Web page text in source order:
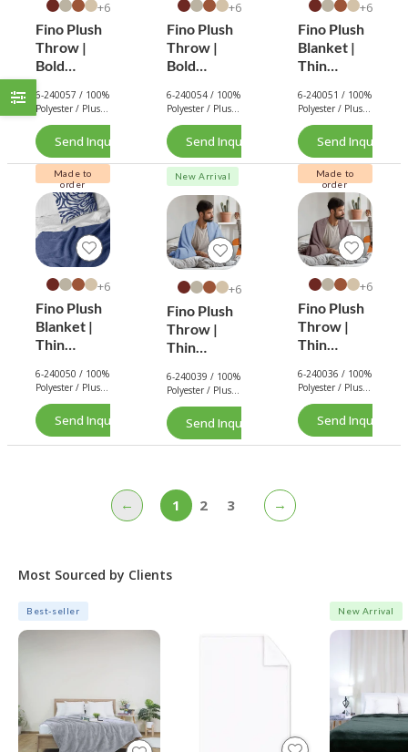
6+
Fino Plush
Throw |
Bold
Striped
Textured |
Pink
6-240057 / 100%
Polyester / Plush
Send Inquiry Now
6+
Fino Plush
Throw |
Bold
Textured |
Brown
6-240054 / 100%
Polyester / Plush
Send Inquiry Now
6+
Fino Plush
Blanket |
Thin
Textured |
Light Grey
6-240051 / 100%
Polyester / Plush
Send Inquiry
Made to
order
6+
Fino Plush
Blanket |
Thin
Textured |
Navy
6-240050 / 100%
Polyester / Plush
Send Inquiry Now
New Arrival
6+
Fino Plush
Throw |
Thin
Textured |
Light Blue
6-240039 / 100%
Polyester / Plush
Send Inquiry Now
Made to
order
6+
Fino Plush
Throw |
Thin
Textured |
Red Brown
6-240036 / 100%
Polyester / Plush
Send Inquiry
← 1 2 3 →
Most Sourced by Clients
Best-seller New Arrival